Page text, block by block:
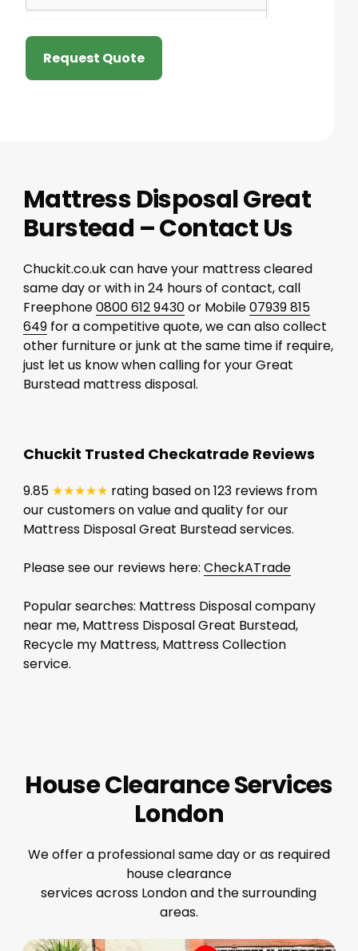
Request Quote
Mattress Disposal Great
Burstead – Contact Us
Chuckit.co.uk can have your mattress cleared
same day or with in 24 hours of contact, call
Freephone0800 612 9430or Mobile07939 815
649for a competitive quote, we can also collect
other furniture or junk at the same time if require,
just let us know when calling for your Great
Burstead mattress disposal.
Chuckit Trusted Checkatrade Reviews
9.85 ★★★★★ rating based on 123 reviews from
our customers on value and quality for our
Mattress Disposal Great Burstead services.
Please see our reviews here: CheckATrade
Popular searches: Mattress Disposal company
near me, Mattress Disposal Great Burstead,
Recycle my Mattress, Mattress Collection
service.
House Clearance Services
London
We offer a professional same day or as required
house clearance
services across London and the surrounding
areas.